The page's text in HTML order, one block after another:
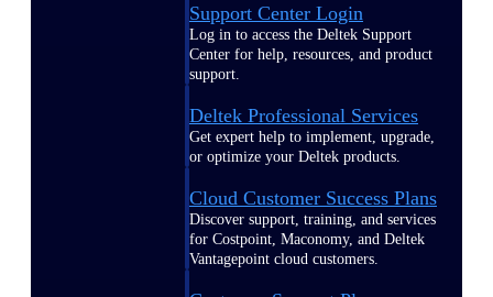
Support Center Login
Log in to access the Deltek Support
Center for help, resources, and product
support.
Deltek Professional Services
Get expert help to implement, upgrade,
or optimize your Deltek products.
Cloud Customer Success Plans
Discover support, training, and services
for Costpoint, Maconomy, and Deltek
Vantagepoint cloud customers.